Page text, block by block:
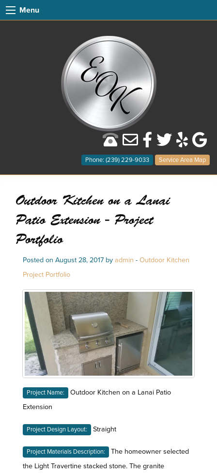
Menu
Phone: (239) 229-9033 Service Area Map
Outdoor Kitchen on a Lanai
Patio Extension - Project
Portfolio
Posted on August 28, 2017 by admin - Outdoor Kitchen
Project Portfolio
Project Name:
Outdoor Kitchen on a Lanai Patio
Extension
Project Design Layout: Straight
Project Materials Description:
The homeowner selected
the Light Travertine stacked stone. The granite